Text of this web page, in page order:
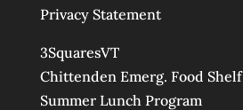
Privacy Statement
3SquaresVT
Chittenden Emerg. Food Shelf
Summer Lunch Program